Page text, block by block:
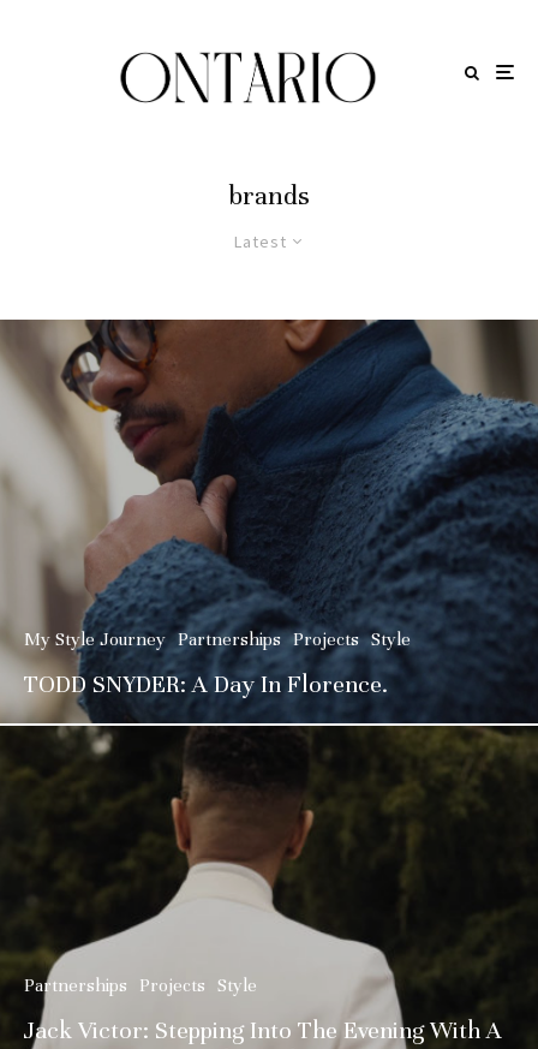
brands
Latest
My Style Journey Partnerships Projects Style
TODD SNYDER: A Day In Florence.
Partnerships Projects Style
Jack Victor: Stepping Into The Evening With A